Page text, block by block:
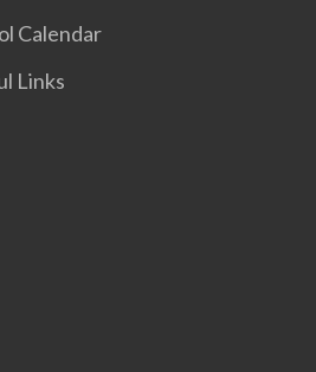
Calendar
Links